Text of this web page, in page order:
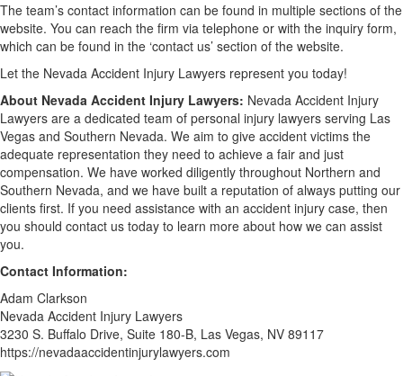
The team’s contact information can be found in multiple sections of the
website. You can reach the firm via telephone or with the inquiry form,
which can be found in the ‘contact us’ section of the website.
Let the Nevada Accident Injury Lawyers represent you today!
About Nevada Accident Injury Lawyers: Nevada Accident Injury
Lawyers are a dedicated team of personal injury lawyers serving Las
Vegas and Southern Nevada. We aim to give accident victims the
adequate representation they need to achieve a fair and just
compensation. We have worked diligently throughout Northern and
Southern Nevada, and we have built a reputation of always putting our
clients first. If you need assistance with an accident injury case, then
you should contact us today to learn more about how we can assist
you.
Contact Information:
Adam Clarkson
Nevada Accident Injury Lawyers
3230 S. Buffalo Drive, Suite 180-B, Las Vegas, NV 89117
https://nevadaaccidentinjurylawyers.com